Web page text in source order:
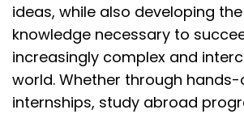
ideas, while also developing
knowledge necessary to
increasingly complex and
world. Whether through hands-
internships, study abroad